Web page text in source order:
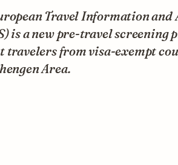
Travel Information
is a new pre-travel
travelers from visa-exempt
Area.